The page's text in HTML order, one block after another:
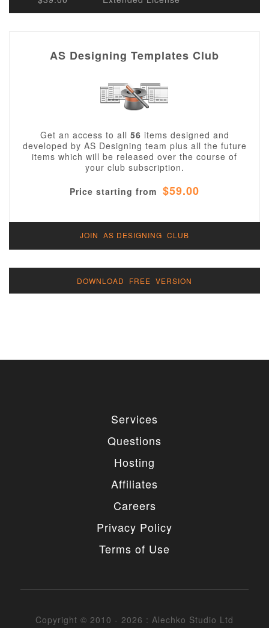
AS Designing Templates Club
Get an access to all 56 items designed and
developed by AS Designing team plus all the future
items which will be released over the course of
your club subscription.
Price starting from $59.00
JOIN AS DESIGNING CLUB
DOWNLOAD FREE VERSION
Services
Questions
Hosting
Affiliates
Careers
Privacy Policy
Terms of Use
Copyright © 2010 - 2026 : Alechko Studio Ltd